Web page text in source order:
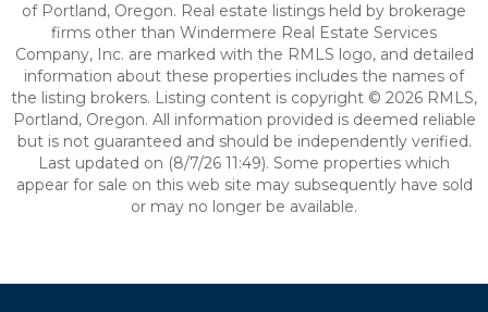
of Portland, Oregon. Real estate listings held by brokerage
firms other than Windermere Real Estate Services
Company, Inc. are marked with the RMLS logo, and detailed
information about these properties includes the names of
the listing brokers. Listing content is copyright © 2026 RMLS,
Portland, Oregon. All information provided is deemed reliable
but is not guaranteed and should be independently verified.
Last updated on (8/7/26 11:49). Some properties which
appear for sale on this web site may subsequently have sold
or may no longer be available.